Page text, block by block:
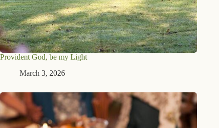
Provident God, be my Light
March 3, 2026